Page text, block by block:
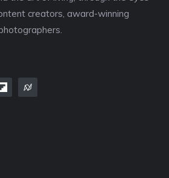
creators, award-winning